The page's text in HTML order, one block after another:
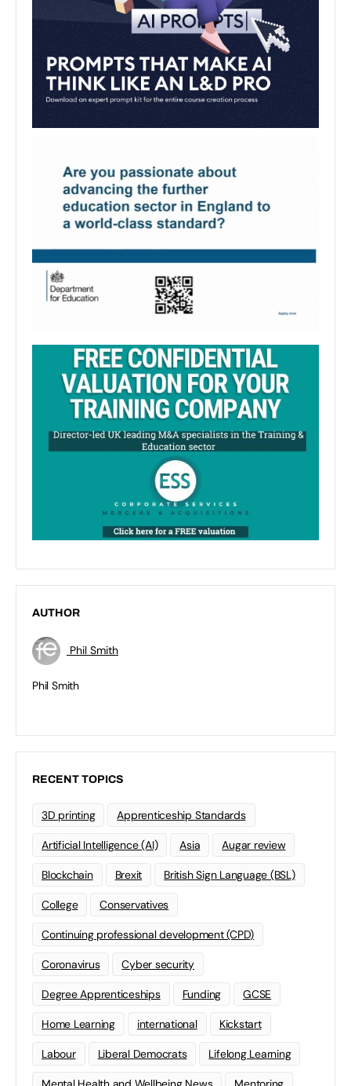
AUTHOR
Phil Smith
Phil Smith
RECENT TOPICS
3D printing Apprenticeship Standards
Artificial Intelligence (AI) Asia Augar review
Blockchain Brexit British Sign Language (BSL)
College Conservatives
Continuing professional development (CPD)
Coronavirus Cyber security
Degree Apprenticeships Funding GCSE
Home Learning international Kickstart
Labour Liberal Democrats Lifelong Learning